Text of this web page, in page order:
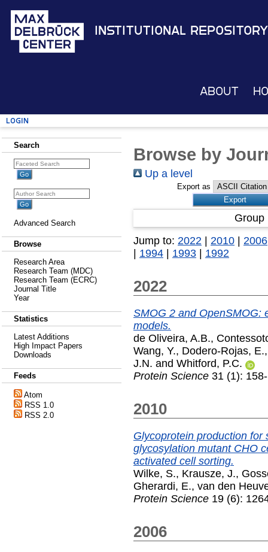
Institutional Repository
About
Login
Search
Advanced Search
Browse
Research Area
Research Team (MDC)
Research Team (ECRC)
Journal Title
Year
Statistics
Latest Additions
High Impact Papers
Downloads
Feeds
Atom
RSS 1.0
RSS 2.0
Browse by
Up a level
Export as
Jump to: 2022 | 2010 | 2006
| 1994 | 1993 | 1992
2022
SMOG 2 and OpenSMOG:
models.
de Oliveira, A.B.,
Wang, Y., Dodero-Rojas, E.
J.N. and Whitford, P.C.
Protein Science 31 (1):
2010
Glycoprotein production for
glycosylation mutant CHO
activated cell sorting.
Wilke, S., Krausze, J.,
Gherardi, E., van den
Protein Science 19 (6):
2006